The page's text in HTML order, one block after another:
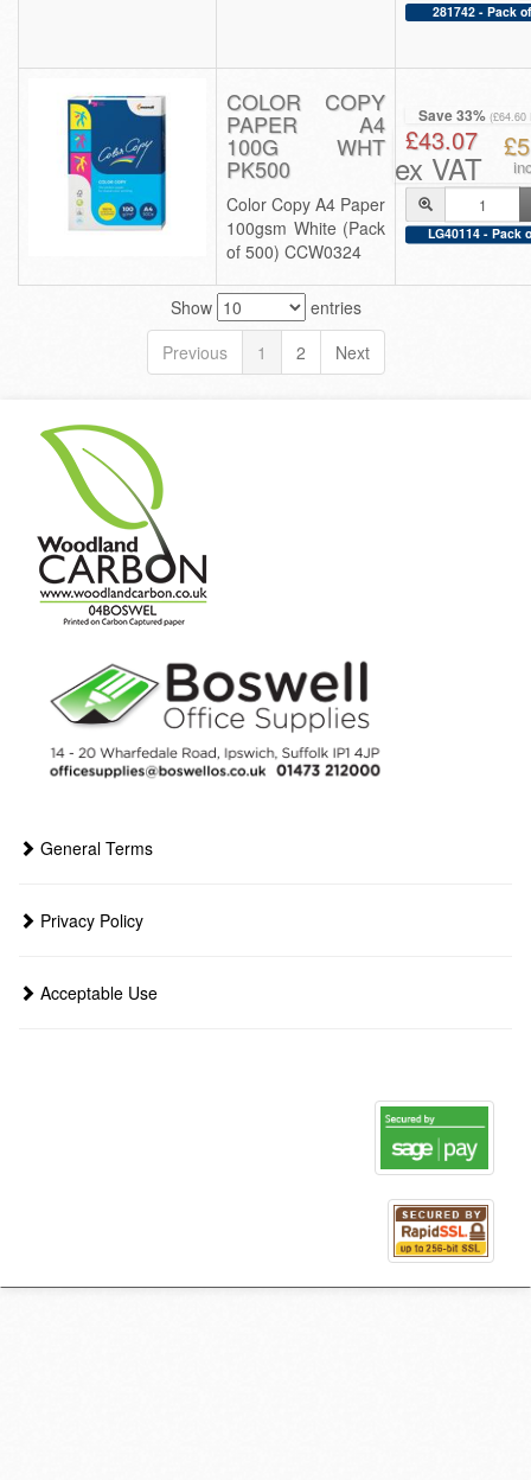
281742 - Pack
COLOR COPY
PAPER A4
100G WHT
PK500
Color Copy A4 Paper
100gsm White (Pack
of 500) CCW0324
Save 33% (£64.60
£43.07
ex VAT
LG40114 - Pack
Show
entries
Previous
1 2 Next
General Terms
Privacy Policy
Acceptable Use